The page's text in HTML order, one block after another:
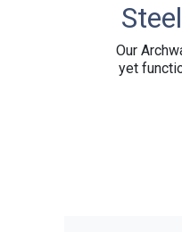
Our
yet